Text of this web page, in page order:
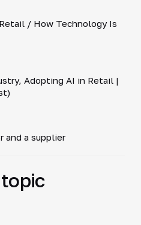
/ How Technology Is
Adopting AI in Retail |
and a supplier